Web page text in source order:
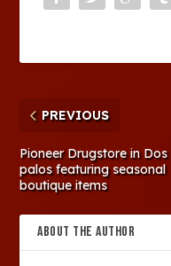
PREVIOUS
Pioneer Drugstore in Dos
palos featuring seasonal
boutique items
ABOUT THE AUTHOR